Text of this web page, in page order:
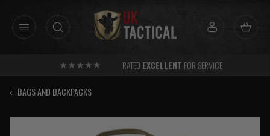
RATED EXCELLENT FOR SERVICE
‹ BAGS AND BACKPACKS